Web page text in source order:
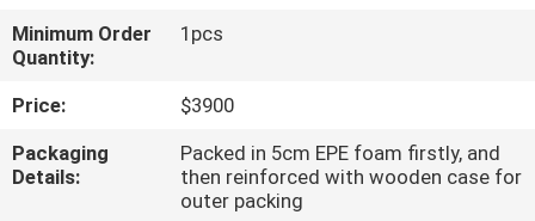
FACTORY
TOUR
QUALITY
CONTROL
Minimum Order
Quantity:
1pcs
Price:
$3900
Packaging
Details:
Packed in 5cm EPE foam firstly, and
then reinforced with wooden case for
outer packing